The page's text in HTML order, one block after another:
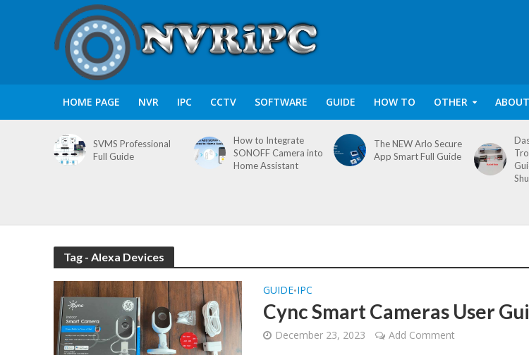
HOME PAGE NVR IPC CCTV SOFTWARE GUIDE HOW TO OTHER ABOUT
SVMS Professional
Full Guide
How to Integrate
SONOFF Camera into
Home Assistant
The NEW Arlo Secure
App Smart Full Guide
Tag - Alexa Devices
GUIDE•IPC
Cync Smart Cameras User
December 23, 2023 Add Comment